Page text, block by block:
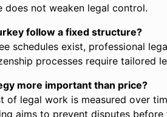
does not weaken legal control.
follow a fixed structure?
schedules exist, professional
processes require tailored
more important than price?
of legal work is measured over
aims to prevent disputes before